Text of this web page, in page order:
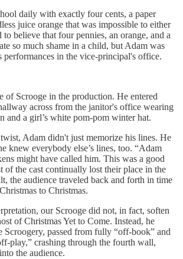
daily with exactly four cents, a paper
juice orange that was impossible to either
to believe that four pennies, an orange, and a
so much shame in a child, but Adam was
performances in the vice-principal's office.
of Scrooge in the production. He entered
across from the janitor's office wearing
and a girl’s white pom-pom winter hat.
Adam didn't just memorize his lines. He
knew everybody else’s lines, too. “Adam
might have called him. This was a good
of the cast continually lost their place in the
the audience traveled back and forth in time
to Christmas.
our Scrooge did not, in fact, soften
of Christmas Yet to Come. Instead, he
Scroogery, passed from fully “off-book” and
play,” crashing through the fourth wall,
the audience.